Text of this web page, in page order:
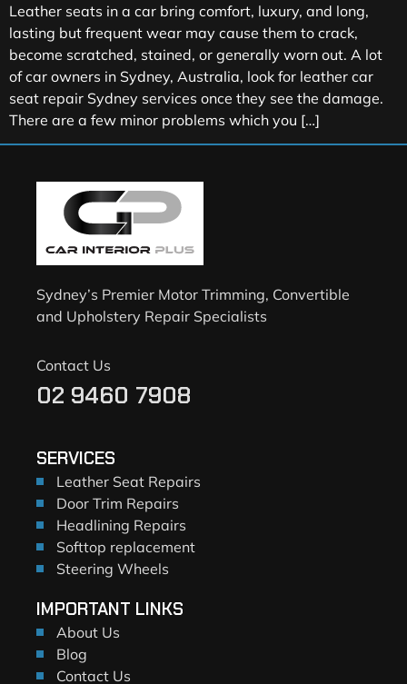
Leather seats in a car bring comfort, luxury, and long,
lasting but frequent wear may cause them to crack,
become scratched, stained, or generally worn out. A lot
of car owners in Sydney, Australia, look for leather car
seat repair Sydney services once they see the damage.
There are a few minor problems which you […]
Sydney’s Premier Motor Trimming, Convertible
and Upholstery Repair Specialists
Contact Us
02 9460 7908
SERVICES
Leather Seat Repairs
Door Trim Repairs
Headlining Repairs
Softtop replacement
Steering Wheels
IMPORTANT LINKS
About Us
Blog
Contact Us